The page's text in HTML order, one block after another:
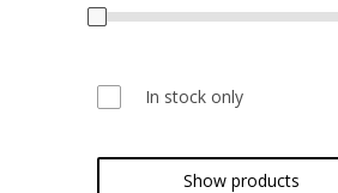
In stock only
Show products